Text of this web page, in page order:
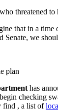
threatened to
that in a
Senate, we
plan
has
checking
find , a list of